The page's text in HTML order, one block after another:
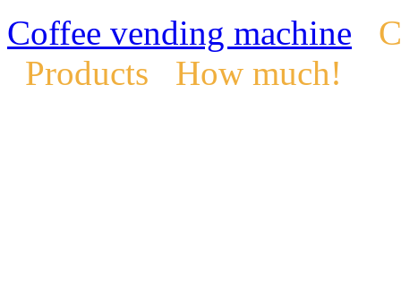
Coffee vending machine
Products
How much!